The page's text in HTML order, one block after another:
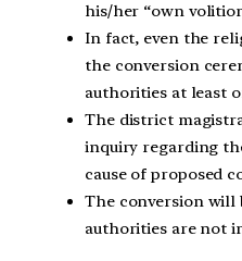
his/her “own
In fact, even the
the conversion
authorities at least
The district
inquiry regarding
cause of proposed
The conversion will
authorities are not